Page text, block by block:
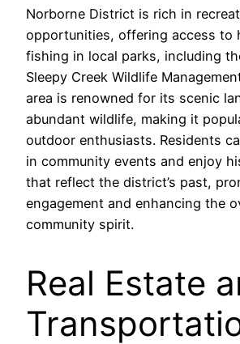
Norborne District is rich in
opportunities, offering access to
fishing in local parks, including
Sleepy Creek Wildlife
area is renowned for its scenic
abundant wildlife, making it
outdoor enthusiasts. Residents
in community events and enjoy
that reflect the district’s past,
engagement and enhancing the
community spirit.
Real Estate